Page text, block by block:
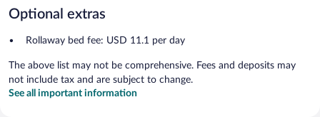
Optional extras
Rollaway bed fee: USD 11.1 per day
The above list may not be comprehensive. Fees and deposits may
not include tax and are subject to change.
See all important information